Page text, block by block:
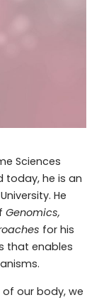
Sciences
today, he is an
He
Genomics,
for his
that enables
our body, we